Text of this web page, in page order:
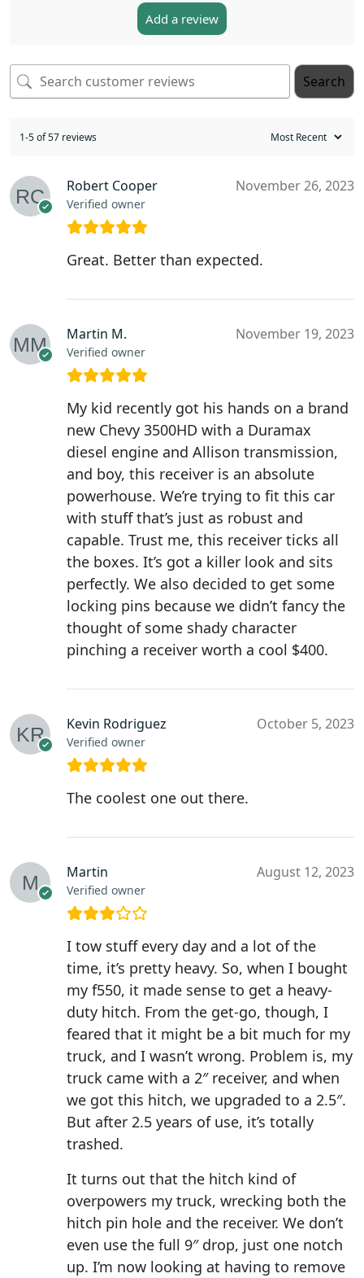
Add a review
Search
1-5 of 57 reviews
Robert Cooper
Verified owner
November 26, 2023
Great. Better than expected.
Martin M.
Verified owner
November 19, 2023
My kid recently got his hands on a brand
new Chevy 3500HD with a Duramax
diesel engine and Allison transmission,
and boy, this receiver is an absolute
powerhouse. We’re trying to fit this car
with stuff that’s just as robust and
capable. Trust me, this receiver ticks all
the boxes. It’s got a killer look and sits
perfectly. We also decided to get some
locking pins because we didn’t fancy the
thought of some shady character
pinching a receiver worth a cool $400.
Kevin Rodriguez
Verified owner
October 5, 2023
The coolest one out there.
Martin
Verified owner
August 12, 2023
I tow stuff every day and a lot of the
time, it’s pretty heavy. So, when I bought
my f550, it made sense to get a heavy-
duty hitch. From the get-go, though, I
feared that it might be a bit much for my
truck, and I wasn’t wrong. Problem is, my
truck came with a 2″ receiver, and when
we got this hitch, we upgraded to a 2.5″.
But after 2.5 years of use, it’s totally
trashed.
It turns out that the hitch kind of
overpowers my truck, wrecking both the
hitch pin hole and the receiver. We don’t
even use the full 9″ drop, just one notch
up. I’m now looking at having to remove